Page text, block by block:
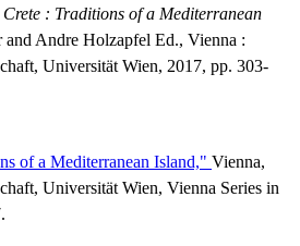
: Traditions of a Mediterranean
Andre Holzapfel Ed., Vienna :
Universität Wien, 2017, pp. 303-
of a Mediterranean Island," Vienna,
Universität Wien, Vienna Series in